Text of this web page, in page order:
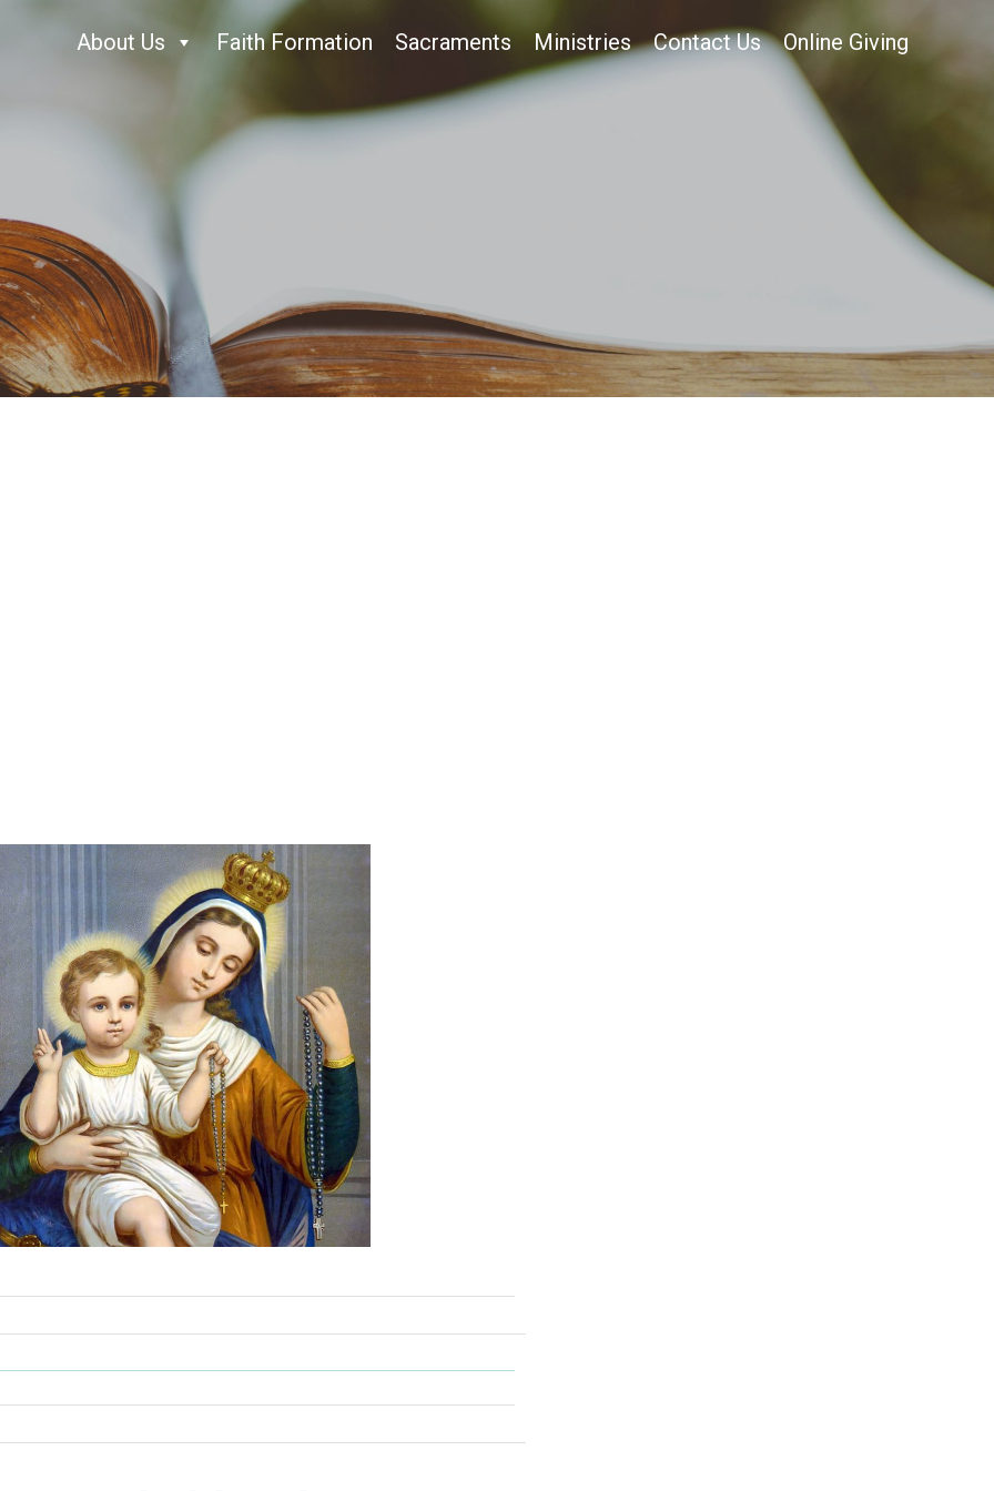
About Us Faith Formation Sacraments Ministries Contact Us Online Giving